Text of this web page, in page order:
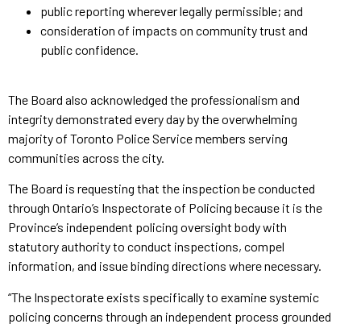
public reporting wherever legally permissible; and
consideration of impacts on community trust and
public confidence.
The Board also acknowledged the professionalism and
integrity demonstrated every day by the overwhelming
majority of Toronto Police Service members serving
communities across the city.
The Board is requesting that the inspection be conducted
through Ontario’s Inspectorate of Policing because it is the
Province’s independent policing oversight body with
statutory authority to conduct inspections, compel
information, and issue binding directions where necessary.
“The Inspectorate exists specifically to examine systemic
policing concerns through an independent process grounded